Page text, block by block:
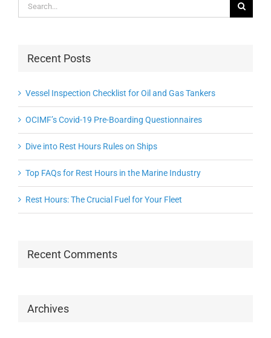
Recent Posts
Vessel Inspection Checklist for Oil and Gas Tankers
OCIMF’s Covid-19 Pre-Boarding Questionnaires
Dive into Rest Hours Rules on Ships
Top FAQs for Rest Hours in the Marine Industry
Rest Hours: The Crucial Fuel for Your Fleet
Recent Comments
Archives